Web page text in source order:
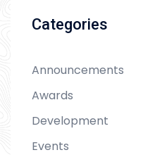
Categories
Announcements
Awards
Development
Events